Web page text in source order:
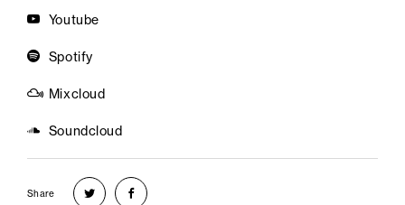
Youtube
Spotify
Mixcloud
Soundcloud
Share